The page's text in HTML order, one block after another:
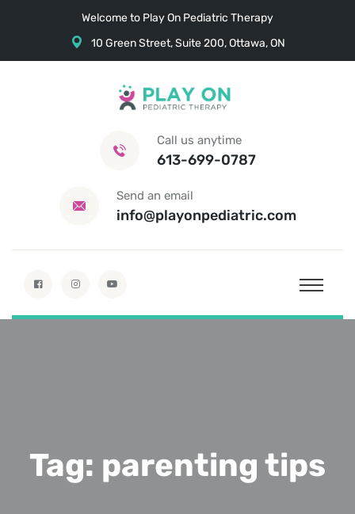
Welcome to Play On Pediatric Therapy
10 Green Street, Suite 200, Ottawa, ON
Call us anytime
613-699-0787
Send an email
info@playonpediatric.com
Tag: parenting tips